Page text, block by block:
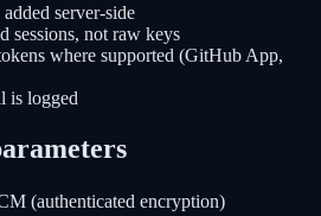
server-side
sessions, not raw keys
where supported (GitHub App,
is logged
(authenticated encryption)